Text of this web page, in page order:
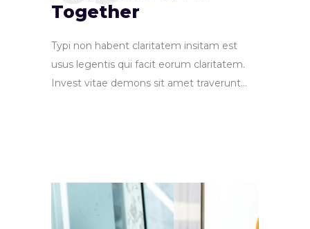
Together
Typi non habent claritatem insitam est
usus legentis qui facit eorum claritatem.
Invest vitae demons sit amet traverunt...